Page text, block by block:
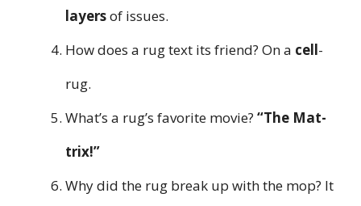
layersof issues.
How does a rug text its friend? On a cell-
rug.
What’s a rug’s favorite movie? “The Mat-
trix!”
Why did the rug break up with the mop? It